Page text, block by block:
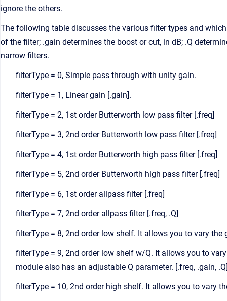
ignore the others.
The following table discusses the various filter types and
of the filter; .gain determines the boost or cut, in dB; .Q
narrow filters.
filterType = 0, Simple pass through with unity gain.
filterType = 1, Linear gain [.gain].
filterType = 2, 1st order Butterworth low pass filter [.freq]
filterType = 3, 2nd order Butterworth low pass filter [.freq]
filterType = 4, 1st order Butterworth high pass filter [.freq]
filterType = 5, 2nd order Butterworth high pass filter [.freq]
filterType = 6, 1st order allpass filter [.freq]
filterType = 7, 2nd order allpass filter [.freq, .Q]
filterType = 8, 2nd order low shelf. It allows you to vary
filterType = 9, 2nd order low shelf w/Q. It allows you to
module also has an adjustable Q parameter. [.freq, .gain,
filterType = 10, 2nd order high shelf. It allows you to vary